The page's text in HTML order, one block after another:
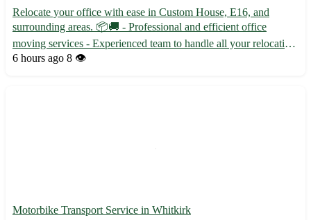
Relocate your office with ease in Custom House, E16, and
surrounding areas. 📦🚚 - Professional and efficient office
moving services - Experienced team to handle all your relocation
needs - Competitive pricing to fit your budget Our team
6 hours ago 8 👁️
Motorbike Transport Service in Whitkirk